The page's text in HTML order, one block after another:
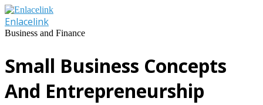
Skip
to
content
Enlacelink
Business and Finance
Small Business Concepts
And Entrepreneurship